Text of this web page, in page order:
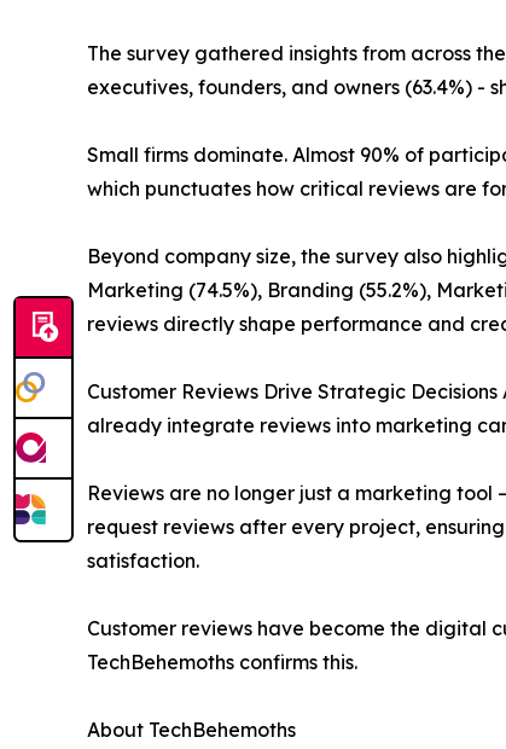
The survey gathered insights from across
executives, founders, and owners (63.4%) -
Small firms dominate. Almost 90% of
which punctuates how critical reviews are
Beyond company size, the survey also
Marketing (74.5%), Branding (55.2%),
reviews directly shape performance and
Customer Reviews Drive Strategic
already integrate reviews into marketing
Reviews are no longer just a marketing tool
request reviews after every project,
satisfaction.
Customer reviews have become the digital
TechBehemoths confirms this.
About TechBehemoths